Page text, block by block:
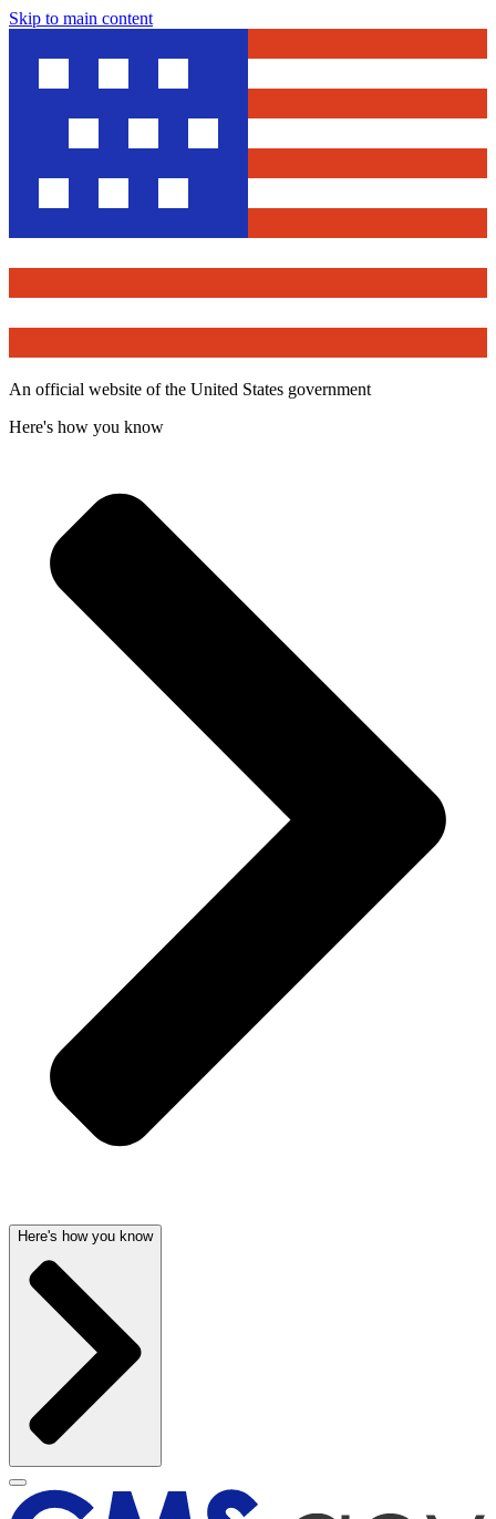
Skip to main content
An official website of the United States government
Here's how you know
Here's how you know